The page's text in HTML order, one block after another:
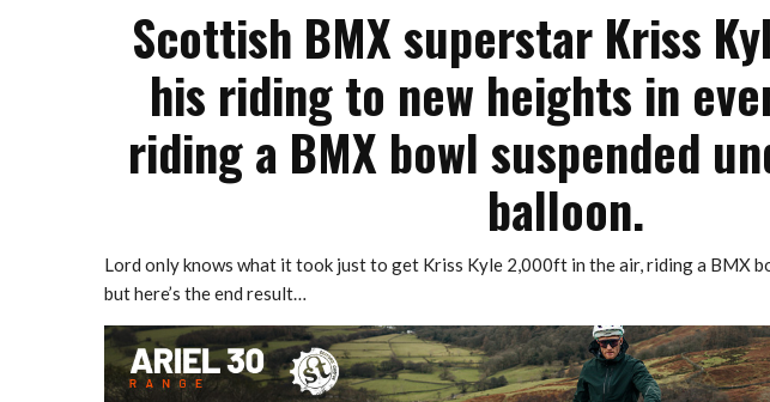
Scottish BMX superstar Kriss
his riding to new heights in
riding a BMX bowl suspended
balloon.
Lord only knows what it took just to get Kriss Kyle 2,000ft in the air, riding a BMX
but here’s the end result…